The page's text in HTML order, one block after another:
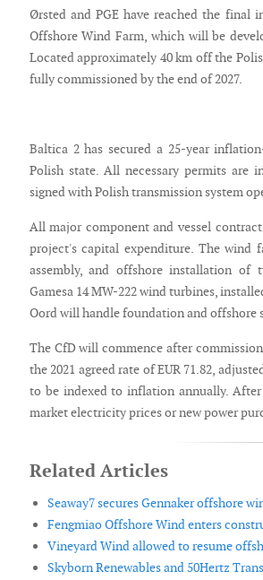
Ørsted and PGE have reached the final
Offshore Wind Farm, which will be
Located approximately 40 km off the
fully commissioned by the end of 2027.
Baltica 2 has secured a 25-year
Polish state. All necessary permits are
signed with Polish transmission system
All major component and vessel
project's capital expenditure. The wind
assembly, and offshore installation of
Gamesa 14 MW-222 wind turbines,
Oord will handle foundation and offshore
The CfD will commence after
the 2021 agreed rate of EUR 71.82,
to be indexed to inflation annually.
market electricity prices or new power
Related Articles
Seaway7 secures Gennaker offshore
Fengmiao Offshore Wind enters
Vineyard Wind allowed to resume
Skyborn Renewables and 50Hertz